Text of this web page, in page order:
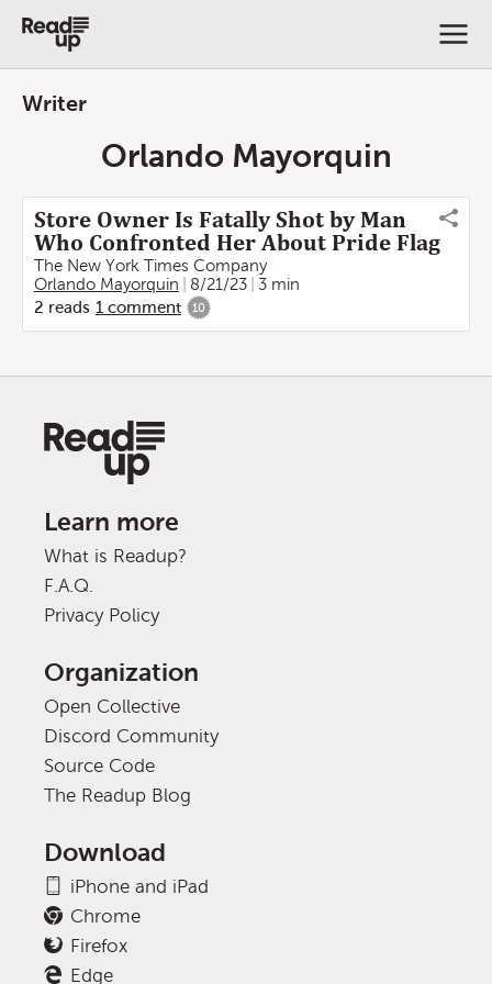
Writer
Orlando Mayorquin
Store Owner Is Fatally Shot by Man
Who Confronted Her About Pride Flag
The New York Times Company
Orlando Mayorquin
8/21/23
3 min
2 reads 1 comment 10
Learn more
What is Readup?
F.A.Q.
Privacy Policy
Organization
Open Collective
Discord Community
Source Code
The Readup Blog
Download
iPhone and iPad
Chrome
Firefox
Edge